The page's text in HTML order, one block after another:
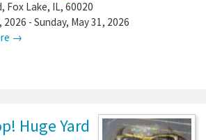
, Fox Lake, IL, 60020
2026 - Sunday, May 31, 2026
→
Huge Yard